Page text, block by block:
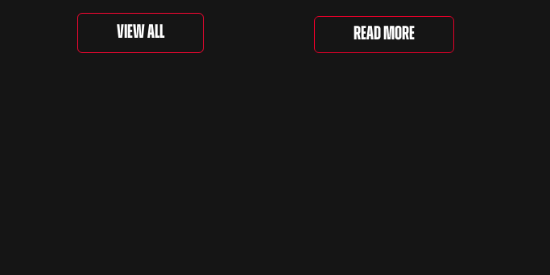
View All
‘For the Love of Porsche’ auction
is currently underway and brings
Read More